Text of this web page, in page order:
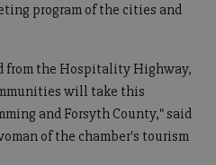
program of the cities and
the Hospitality Highway,
will take this
and Forsyth County," said
of the chamber's tourism